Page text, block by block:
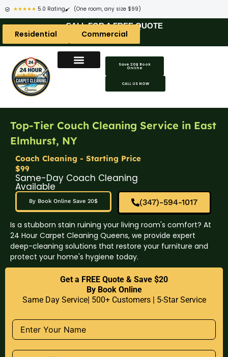
★★★★★ 5.0 Rating (One room, any size $99)
CALL FOR A FREE QUOTE
Residential Commercial
Save 20$ Book
Online
CALL US NOW
Top-Tier Couch Cleaning Service in East
Elmhurst, NY
Coach Cleaning - Starting Price
$99
Same-Day Coach Cleaning
Available
By Book Online Save 20$ (347)-594-1017
Is a stubborn stain ruining your living room's comfort? At
24 Hour Carpet Cleaning Queens, we provide expert
deep-cleaning solutions that restore your furniture and
protect your home's hygiene today.
Get a FREE Quote & Save $20
By Book Online
Same Day Service| 500+ Customers | 5-Star Service